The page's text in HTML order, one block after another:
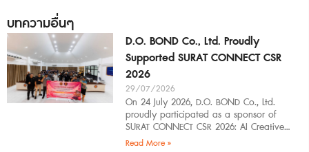
บทความอื่นๆ
D.O. BOND Co., Ltd. Proudly
Supported SURAT CONNECT CSR
2026
29/07/2026
On 24 July 2026, D.O. BOND Co., Ltd.
proudly participated as a sponsor of
SURAT CONNECT CSR 2026: AI Creative
Workflow at Surat Thani Technical
Read More »